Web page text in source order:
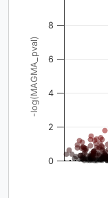
-log(MAGMA_pval)
0
2
4
6
8